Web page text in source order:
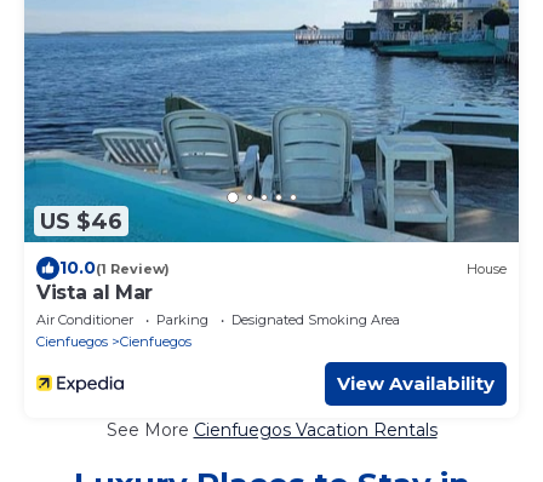
US $46
10.0(1 Review) House
Vista al Mar
Air Conditioner Parking
Designated Smoking Area
Cienfuegos
Cienfuegos
View Availability
See More Cienfuegos Vacation Rentals